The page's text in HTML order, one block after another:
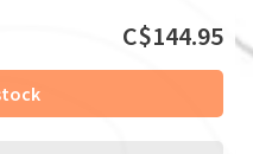
C$144.95